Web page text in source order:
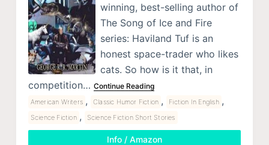
winning, best-selling author of
The Song of Ice and Fire
series: Haviland Tuf is an
honest space-trader who likes
cats. So how is it that, in
competition… Continue Reading
American Writers , Classic Humor Fiction , Fiction In English ,
Science Fiction , Science Fiction Short Stories
Info / Amazon